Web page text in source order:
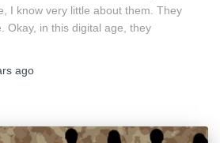
I know very little about them. They
Okay, in this digital age, they
ago